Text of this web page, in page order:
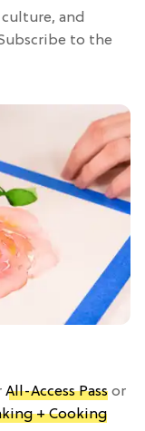
and
to the
All-Access Pass or
+ Cooking